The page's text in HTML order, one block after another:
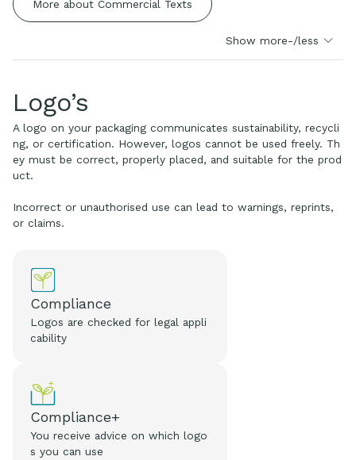
More about Commercial Texts
Show more-/less
Logo’s
A logo on your packaging communicates sustainability, recycli
ng, or certification. However, logos cannot be used freely. Th
ey must be correct, properly placed, and suitable for the prod
uct.
Incorrect or unauthorised use can lead to warnings, reprints,
or claims.
Compliance
Logos are checked for legal appli
cability
Compliance+
You receive advice on which logo
s you can use